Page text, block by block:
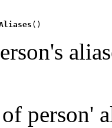
()
person'